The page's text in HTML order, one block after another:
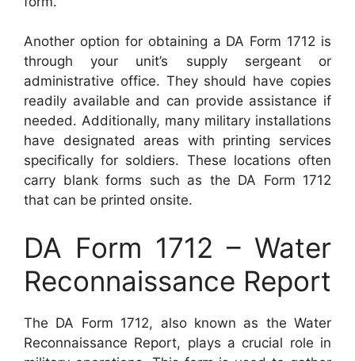
Another option for obtaining a DA Form 1712 is
through your unit’s supply sergeant or
administrative office. They should have copies
readily available and can provide assistance if
needed. Additionally, many military installations
have designated areas with printing services
specifically for soldiers. These locations often
carry blank forms such as the DA Form 1712
that can be printed onsite.
DA Form 1712 – Water
Reconnaissance Report
The DA Form 1712, also known as the Water
Reconnaissance Report, plays a crucial role in